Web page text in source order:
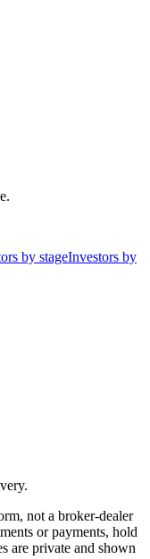
by stageInvestors by
not a broker-dealer
or payments, hold
are private and shown